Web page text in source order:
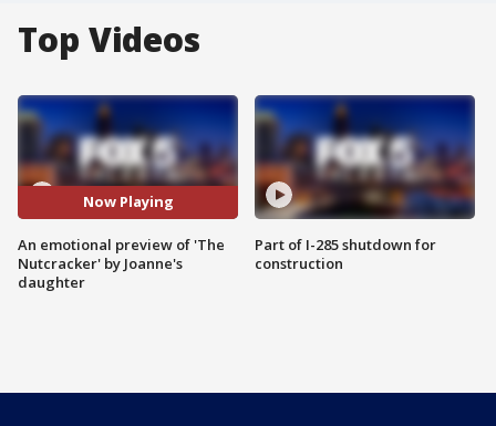
Top Videos
Now Playing
An emotional preview of 'The
Nutcracker' by Joanne's
daughter
Part of I-285 shutdown for
construction